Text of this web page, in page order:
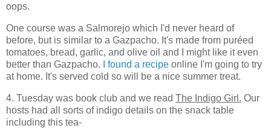
oops.
One course was a Salmorejo which I'd never heard of
before, but is similar to a Gazpacho. It's made from puréed
tomatoes, bread, garlic, and olive oil and I might like it even
better than Gazpacho.
I found a recipe online I'm going to try
at home. It's served cold so will be a nice summer treat.
4. Tuesday was book club and we read The Indigo Girl. Our
hosts had all sorts of indigo details on the snack table
including this tea-